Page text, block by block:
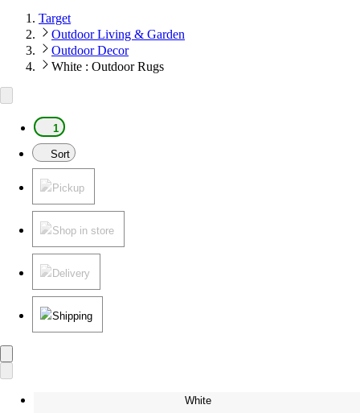
Target
Outdoor Living & Garden
Outdoor Decor
White : Outdoor Rugs
1
Sort
Pickup
Shop in store
Delivery
Shipping
White